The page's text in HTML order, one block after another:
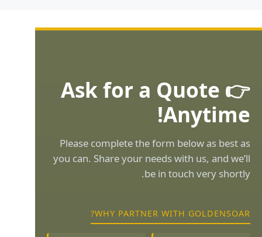
👉 Ask for a Quote
Anytime!
Please complete the form below as best as
you can. Share your needs with us, and we’ll
be in touch very shortly.
WHY PARTNER WITH GOLDENSOAR?